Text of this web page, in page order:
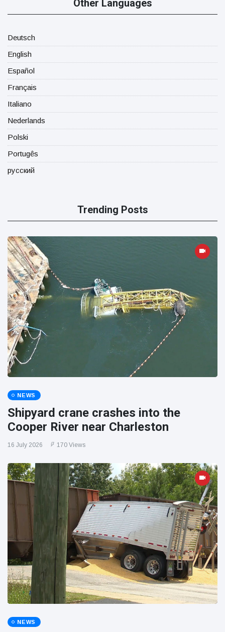
Other Languages
Deutsch
English
Español
Français
Italiano
Nederlands
Polski
Portugês
русский
Trending Posts
NEWS
Shipyard crane crashes into the
Cooper River near Charleston
16 July 2026 170 Views
NEWS